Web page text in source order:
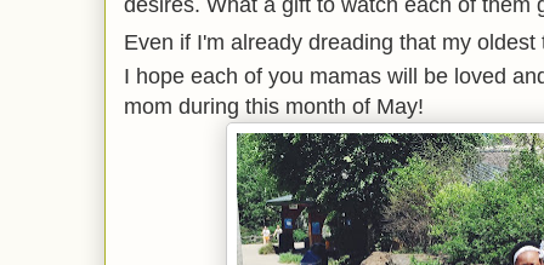
desires. What a gift to watch each of them
Even if I'm already dreading that my
I hope each of you mamas will be loved
mom during this month of May!